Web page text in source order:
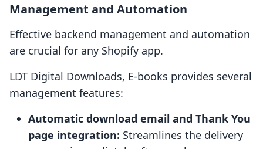
Management and Automation
Effective backend management and automation
are crucial for any Shopify app.
LDT Digital Downloads, E‑books provides several
management features:
Automatic download email and Thank You
page integration: Streamlines the delivery